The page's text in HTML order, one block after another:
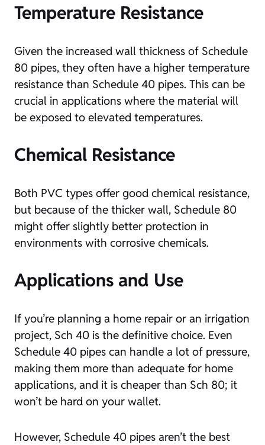
Temperature Resistance
Given the increased wall thickness of Schedule
80 pipes, they often have a higher temperature
resistance than Schedule 40 pipes. This can be
crucial in applications where the material will
be exposed to elevated temperatures.
Chemical Resistance
Both PVC types offer good chemical resistance,
but because of the thicker wall, Schedule 80
might offer slightly better protection in
environments with corrosive chemicals.
Applications and Use
If you’re planning a home repair or an irrigation
project, Sch 40 is the definitive choice. Even
Schedule 40 pipes can handle a lot of pressure,
making them more than adequate for home
applications, and it is cheaper than Sch 80; it
won’t be hard on your wallet.
However, Schedule 40 pipes aren’t the best